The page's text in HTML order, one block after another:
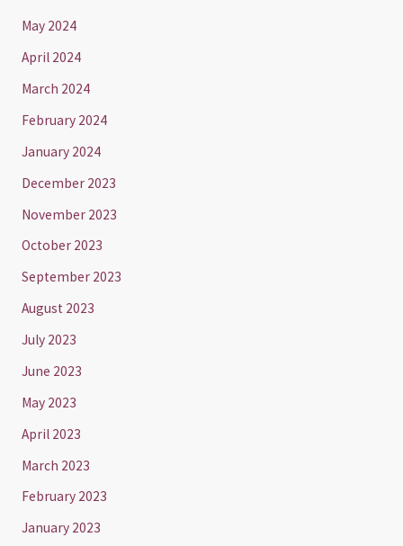
May 2024
April 2024
March 2024
February 2024
January 2024
December 2023
November 2023
October 2023
September 2023
August 2023
July 2023
June 2023
May 2023
April 2023
March 2023
February 2023
January 2023